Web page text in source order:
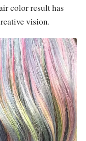
color result has
vision.